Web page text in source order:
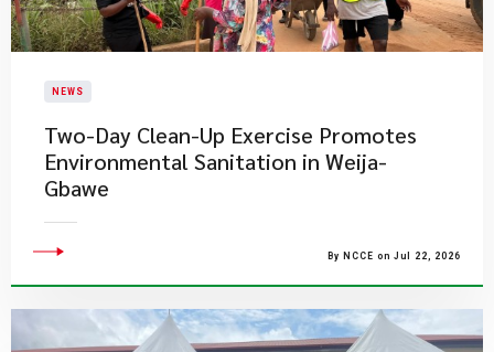
NEWS
Two-Day Clean-Up Exercise Promotes
Environmental Sanitation in Weija-
Gbawe
By NCCE on Jul 22, 2026